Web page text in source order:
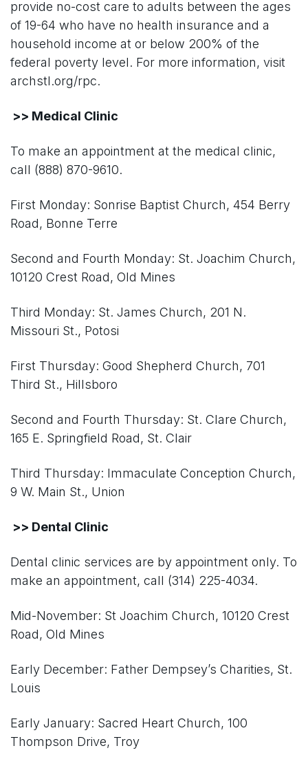
provide no-cost care to adults between the ages
of 19-64 who have no health insurance and a
household income at or below 200% of the
federal poverty level. For more information, visit
archstl.org/rpc.
>> Medical Clinic
To make an appointment at the medical clinic,
call (888) 870-9610.
First Monday: Sonrise Baptist Church, 454 Berry
Road, Bonne Terre
Second and Fourth Monday: St. Joachim Church,
10120 Crest Road, Old Mines
Third Monday: St. James Church, 201 N.
Missouri St., Potosi
First Thursday: Good Shepherd Church, 701
Third St., Hillsboro
Second and Fourth Thursday: St. Clare Church,
165 E. Springfield Road, St. Clair
Third Thursday: Immaculate Conception Church,
9 W. Main St., Union
>> Dental Clinic
Dental clinic services are by appointment only. To
make an appointment, call (314) 225-4034.
Mid-November: St Joachim Church, 10120 Crest
Road, Old Mines
Early December: Father Dempsey’s Charities, St.
Louis
Early January: Sacred Heart Church, 100
Thompson Drive, Troy